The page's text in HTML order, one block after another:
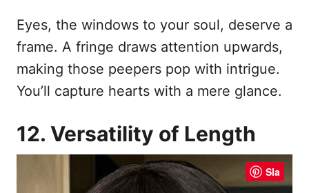
Eyes, the windows to your soul, deserve a
frame. A fringe draws attention upwards,
making those peepers pop with intrigue.
You’ll capture hearts with a mere glance.
12. Versatility of Length
Sla